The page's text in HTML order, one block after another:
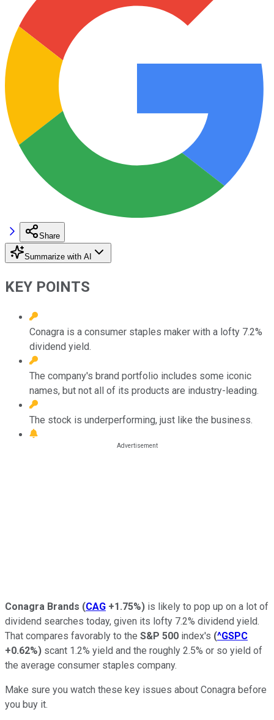
Share
Summarize with AI
KEY POINTS
Conagra is a consumer staples maker with a lofty 7.2%
dividend yield.
The company's brand portfolio includes some iconic
names, but not all of its products are industry-leading.
The stock is underperforming, just like the business.
Conagra Brands (CAG +1.75%) is likely to pop up on a lot of
dividend searches today, given its lofty 7.2% dividend yield.
That compares favorably to the S&P 500 index's (^GSPC
+0.62%) scant 1.2% yield and the roughly 2.5% or so yield of
the average consumer staples company.
Make sure you watch these key issues about Conagra before
you buy it.